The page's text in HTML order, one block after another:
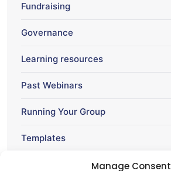
Manage Consent
Fundraising
Governance
Learning resources
Past Webinars
Running Your Group
Templates